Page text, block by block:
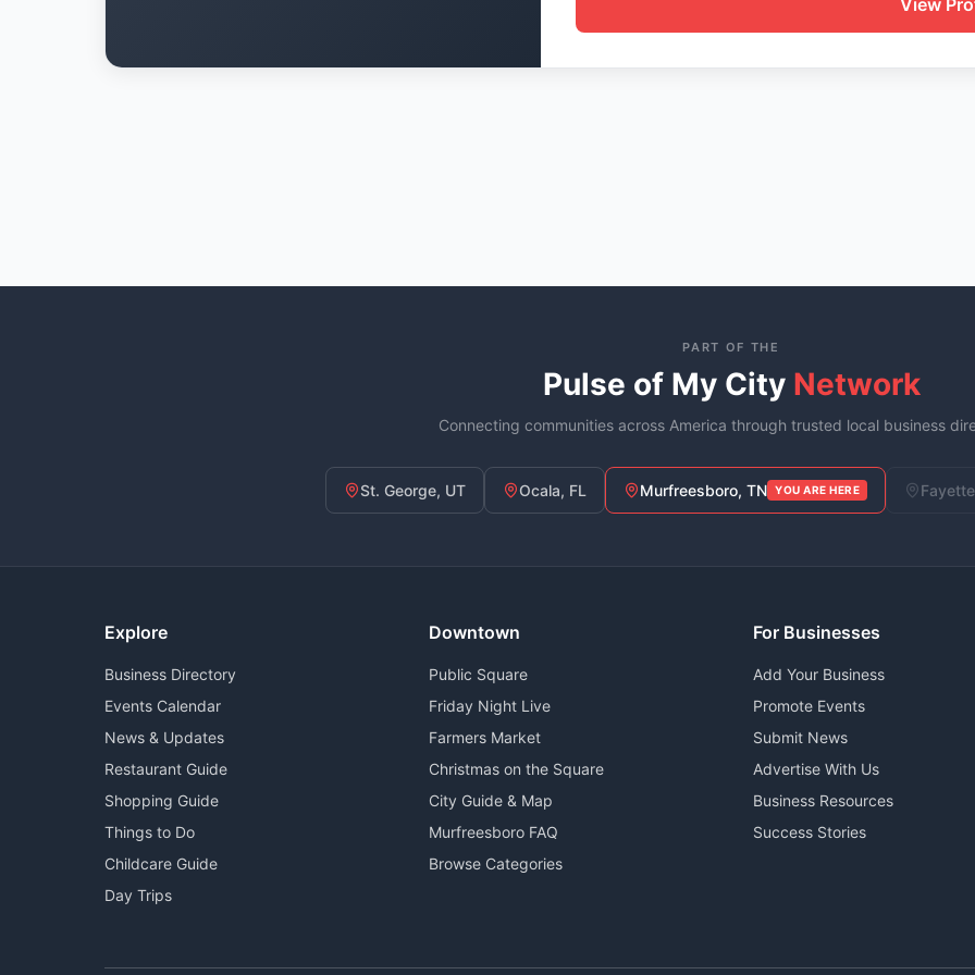
View
PART OF THE
Pulse of My City Network
Connecting communities across America through trusted local business
St. George, UT Ocala, FL Murfreesboro, TN YOU ARE HERE
Explore
Business Directory
Events Calendar
News & Updates
Restaurant Guide
Shopping Guide
Things to Do
Childcare Guide
Day Trips
Downtown
Public Square
Friday Night Live
Farmers Market
Christmas on the Square
City Guide & Map
Murfreesboro FAQ
Browse Categories
For Businesses
Add Your Business
Promote Events
Submit News
Advertise With Us
Business Resources
Success Stories